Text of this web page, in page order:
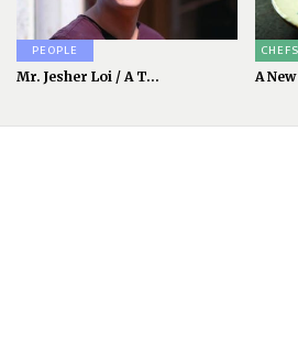
PEOPLE
Mr. Jesher Loi / A T... A